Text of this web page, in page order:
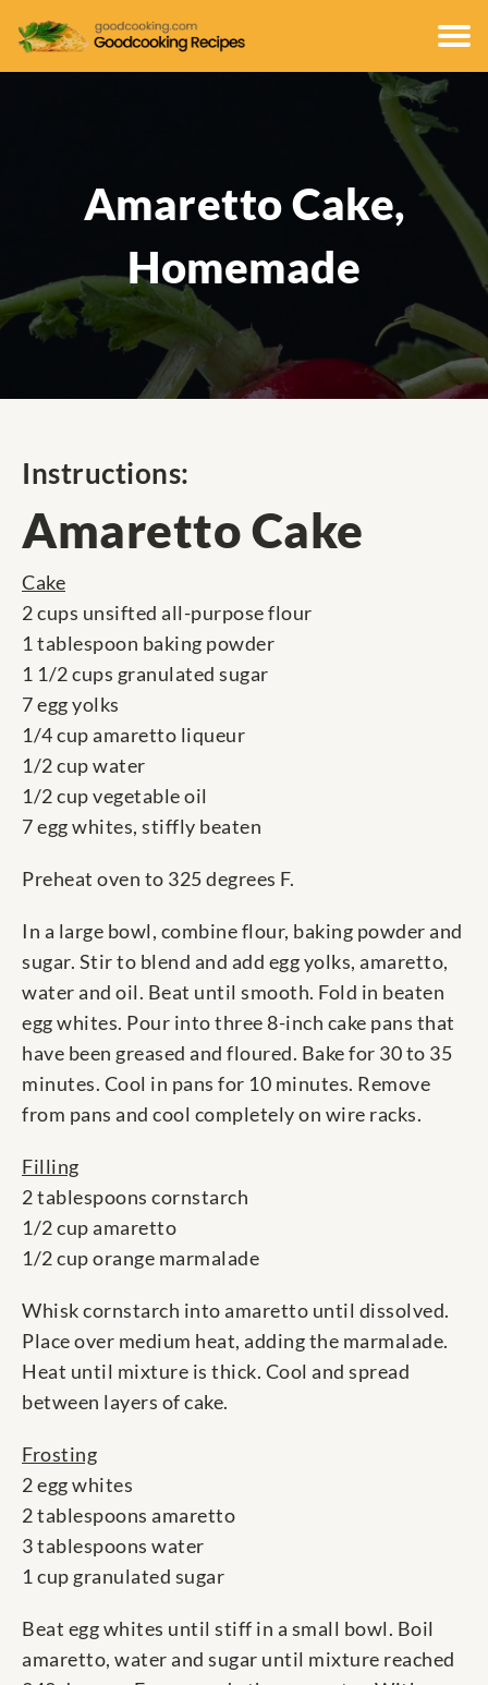
Amaretto Cake,
Homemade
Instructions:
Amaretto Cake
Cake
2 cups unsifted all-purpose flour
1 tablespoon baking powder
1 1/2 cups granulated sugar
7 egg yolks
1/4 cup amaretto liqueur
1/2 cup water
1/2 cup vegetable oil
7 egg whites, stiffly beaten
Preheat oven to 325 degrees F.
In a large bowl, combine flour, baking powder and
sugar. Stir to blend and add egg yolks, amaretto,
water and oil. Beat until smooth. Fold in beaten
egg whites. Pour into three 8-inch cake pans that
have been greased and floured. Bake for 30 to 35
minutes. Cool in pans for 10 minutes. Remove
from pans and cool completely on wire racks.
Filling
2 tablespoons cornstarch
1/2 cup amaretto
1/2 cup orange marmalade
Whisk cornstarch into amaretto until dissolved.
Place over medium heat, adding the marmalade.
Heat until mixture is thick. Cool and spread
between layers of cake.
Frosting
2 egg whites
2 tablespoons amaretto
3 tablespoons water
1 cup granulated sugar
Beat egg whites until stiff in a small bowl. Boil
amaretto, water and sugar until mixture reached